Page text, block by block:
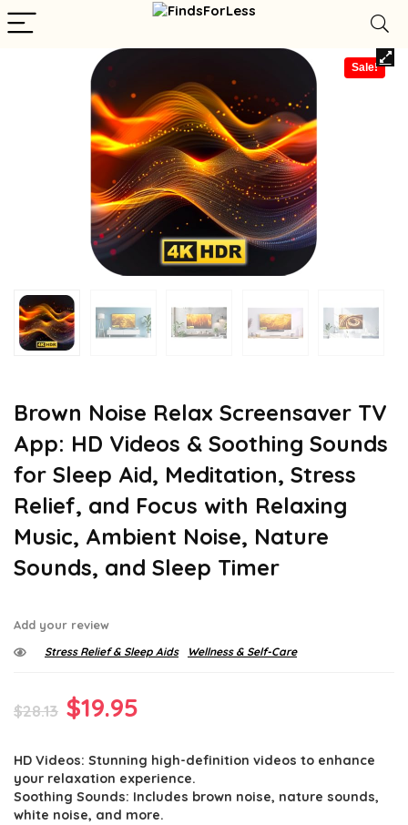
Sale!
Brown Noise Relax Screensaver TV
App: HD Videos & Soothing Sounds
for Sleep Aid, Meditation, Stress
Relief, and Focus with Relaxing
Music, Ambient Noise, Nature
Sounds, and Sleep Timer
Add your review
Stress Relief & Sleep Aids Wellness & Self-Care
$28.13 Original
was:
$28.13.
$19.95
is:
$19.95.
HD Videos: Stunning high-definition videos to enhance
your relaxation experience.
Soothing Sounds: Includes brown noise, nature sounds,
white noise, and more.